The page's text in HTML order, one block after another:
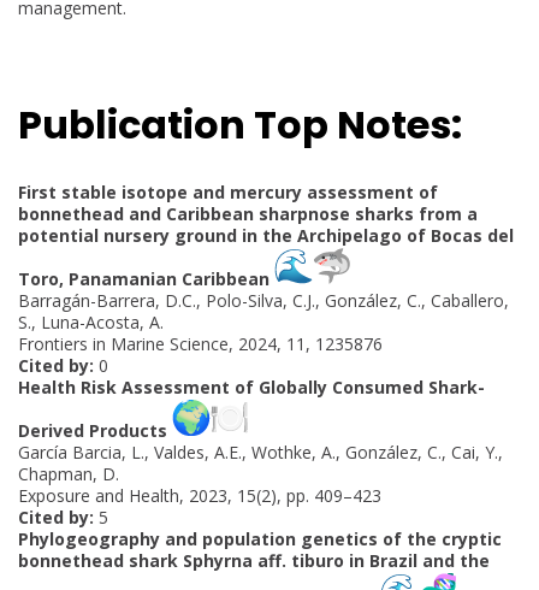
management.
Publication Top Notes:
First stable isotope and mercury assessment of
bonnethead and Caribbean sharpnose sharks from a
potential nursery ground in the Archipelago of Bocas del
Toro, Panamanian Caribbean
Barragán-Barrera, D.C., Polo-Silva, C.J., González, C., Caballero,
S., Luna-Acosta, A.
Frontiers in Marine Science, 2024, 11, 1235876
Cited by: 0
Health Risk Assessment of Globally Consumed Shark-
Derived Products
García Barcia, L., Valdes, A.E., Wothke, A., González, C., Cai, Y.,
Chapman, D.
Exposure and Health, 2023, 15(2), pp. 409–423
Cited by: 5
Phylogeography and population genetics of the cryptic
bonnethead shark Sphyrna aff. tiburo in Brazil and the